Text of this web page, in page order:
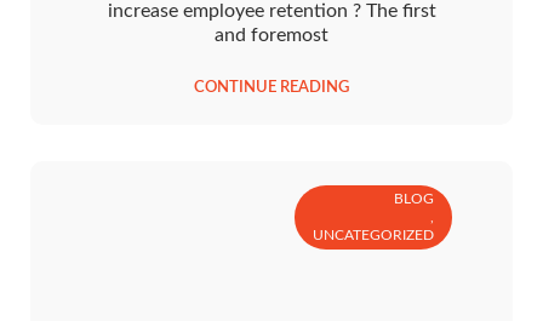
increase employee retention ? The first
and foremost
CONTINUE READING
BLOG
UNCATEGORIZED